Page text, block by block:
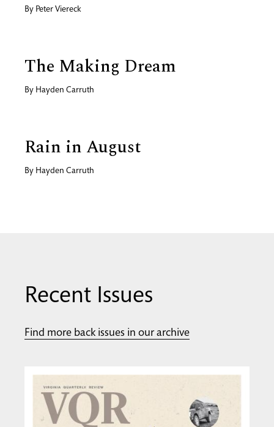
By Peter Viereck
The Making Dream
By Hayden Carruth
Rain in August
By Hayden Carruth
Recent Issues
Find more back issues in our archive